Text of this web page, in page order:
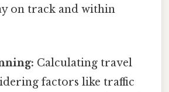
on track and within
Calculating travel
factors like traffic